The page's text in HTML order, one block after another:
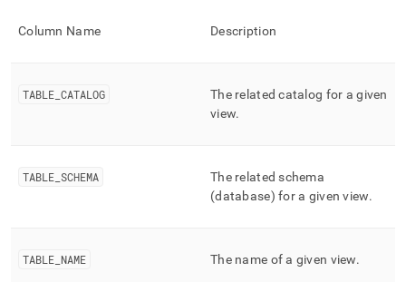
documentation
the
.md
access
Column Name Description
TABLE CATALOG
The related catalog for a given
view.
TABLE SCHEMA
The related schema
(database) for a given view.
TABLE NAME The name of a given view.